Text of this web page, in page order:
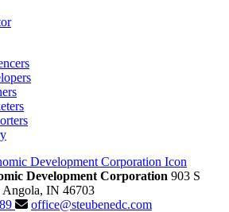
Development Corporation 903 S
Angola, IN 46703
office@steubenedc.com